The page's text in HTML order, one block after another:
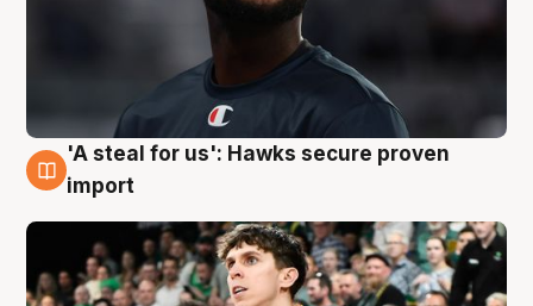
6 Aug
'A steal for us': Hawks secure proven
import